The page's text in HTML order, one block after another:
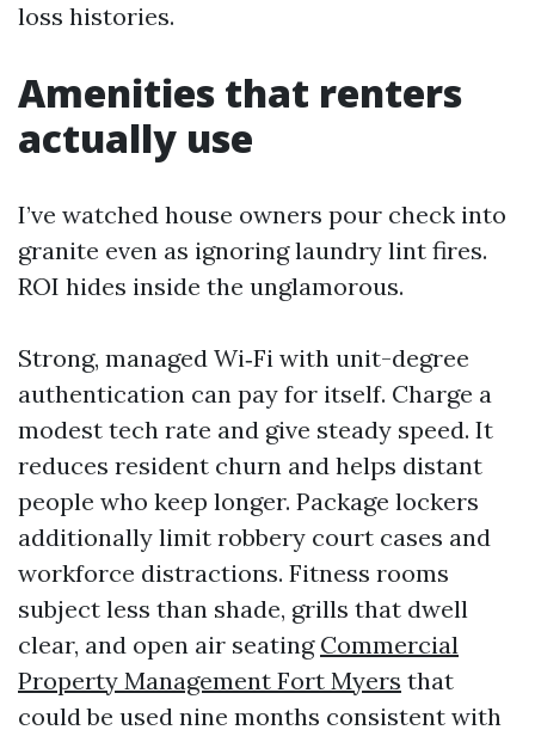
loss histories.
Amenities that renters
actually use
I’ve watched house owners pour check into
granite even as ignoring laundry lint fires.
ROI hides inside the unglamorous.
Strong, managed Wi‑Fi with unit-degree
authentication can pay for itself. Charge a
modest tech rate and give steady speed. It
reduces resident churn and helps distant
people who keep longer. Package lockers
additionally limit robbery court cases and
workforce distractions. Fitness rooms
subject less than shade, grills that dwell
clear, and open air seating Commercial
Property Management Fort Myers that
could be used nine months consistent with